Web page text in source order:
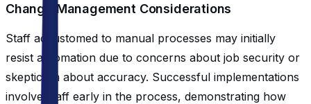
Change Management Considerations
Staff accustomed to manual processes may initially
resist automation due to concerns about job security or
skepticism about accuracy. Successful implementations
involve staff early in the process, demonstrating how